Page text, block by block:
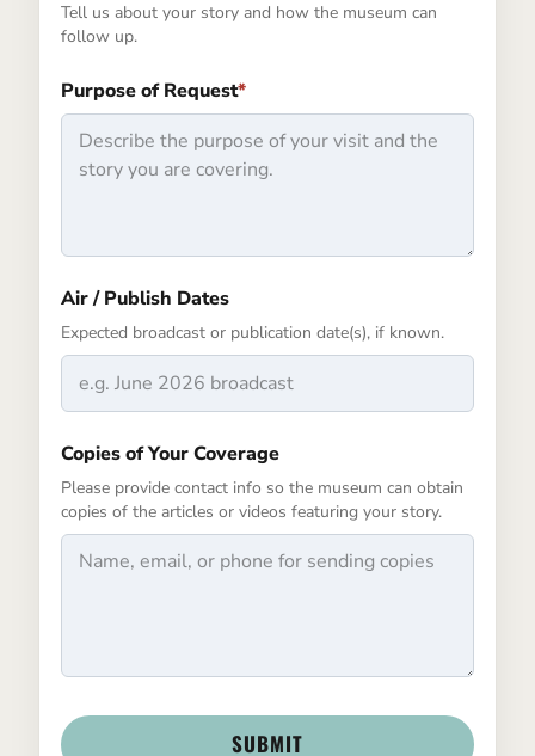
Tell us about your story and how the museum can
follow up.
Purpose of Request*
Air / Publish Dates
Expected broadcast or publication date(s), if known.
Copies of Your Coverage
Please provide contact info so the museum can obtain
copies of the articles or videos featuring your story.